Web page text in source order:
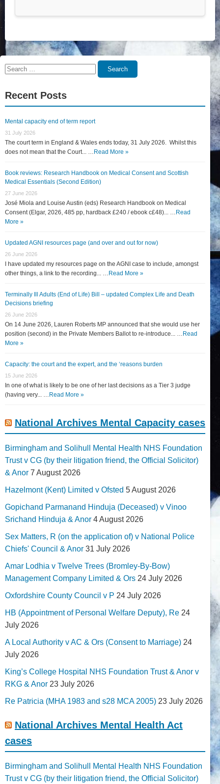
Search
Search
Recent Posts
Mental capacity end of term report
31 July 2026
The court term in England & Wales ends today, 31 July 2026. Whilst this
does not mean that the Court... … Read More »
Book reviews: Research Handbook on Medical Consent and Scottish
Medical Essentials (Second Edition)
27 June 2026
José Miola and Louise Austin (eds) Research Handbook on Medical
Consent (Elgar, 2026, 485 pp, hardback £240 / ebook c£48)... … Read
More »
Updated AGNI resources page (and over and out for now)
26 June 2026
I have updated my resources page on the AGNI case to include, amongst
other things, a link to the recording... … Read More »
Terminally Ill Adults (End of Life) Bill – updated Complex Life and Death
Decisions briefing
26 June 2026
On 14 June 2026, Lauren Roberts MP announced that she would use her
position (second) in the Private Members Ballot to re-introduce... … Read
More »
Capacity: the court and the expert, and the ‘reasons burden
15 June 2026
In one of what is likely to be one of her last decisions as a Tier 3 judge
(having very... … Read More »
National Archives Mental Capacity cases
Birmingham and Solihull Mental Health NHS Foundation
Trust v CG (by their litigation friend, the Official Solicitor)
& Anor 7 August 2026
Hazelmont (Kent) Limited v Ofsted 5 August 2026
Gopichand Parmanand Hinduja (Deceased) v Vinoo
Srichand Hinduja & Anor 4 August 2026
Sex Matters, R (on the application of) v National Police
Chiefs' Council & Anor 31 July 2026
Amar Lodhia v Twelve Trees (Bromley-By-Bow)
Management Company Limited & Ors 24 July 2026
Oxfordshire County Council v P 24 July 2026
HB (Appointment of Personal Welfare Deputy), Re 24
July 2026
A Local Authority v AC & Ors (Consent to Marriage) 24
July 2026
King’s College Hospital NHS Foundation Trust & Anor v
RKG & Anor 23 July 2026
Re Patricia (MHA 1983 and s28 MCA 2005) 23 July 2026
National Archives Mental Health Act
cases
Birmingham and Solihull Mental Health NHS Foundation
Trust v CG (by their litigation friend, the Official Solicitor)